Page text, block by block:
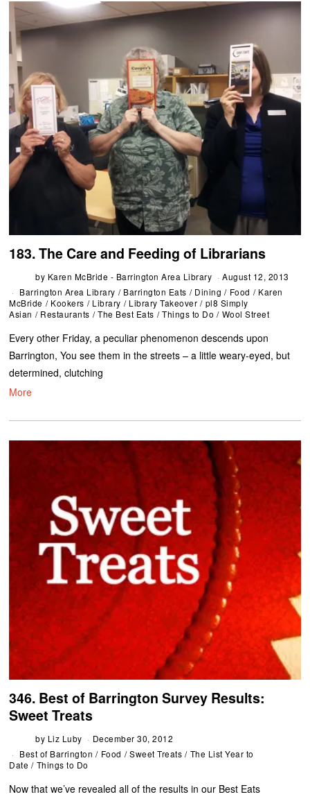
183. The Care and Feeding of Librarians
by Karen McBride - Barrington Area Library
August 12, 2013
Barrington Area Library / Barrington Eats / Dining / Food / Karen
McBride / Kookers / Library / Library Takeover / pl8 Simply
Asian / Restaurants / The Best Eats / Things to Do / Wool Street
Every other Friday, a peculiar phenomenon descends upon
Barrington, You see them in the streets – a little weary-eyed, but
determined, clutching
More
346. Best of Barrington Survey Results:
Sweet Treats
by Liz Luby
December 30, 2012
Best of Barrington / Food / Sweet Treats / The List Year to
Date / Things to Do
Now that we’ve revealed all of the results in our Best Eats